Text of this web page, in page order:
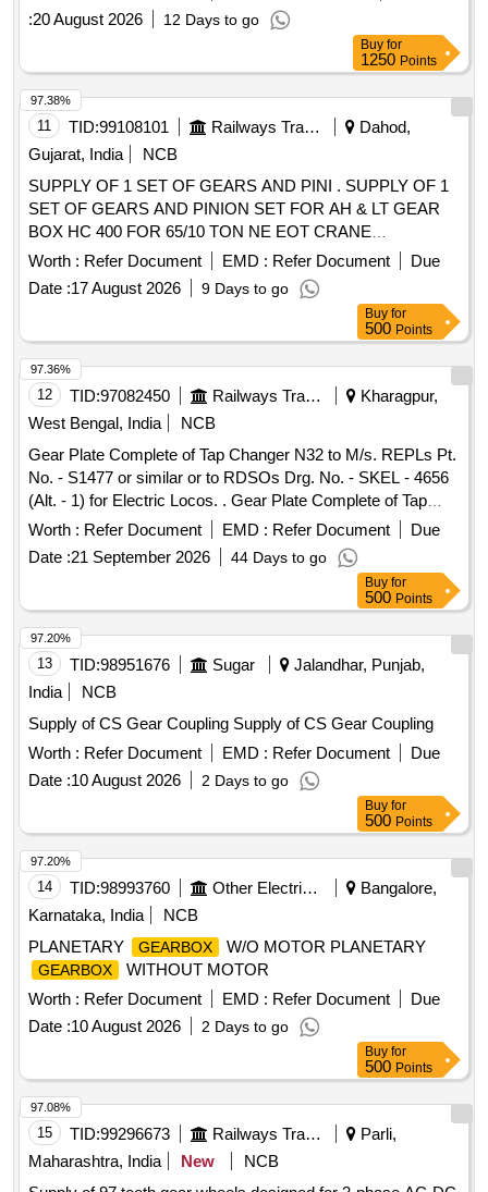
Revisio n 01 of Nov 2017. [ Warranty Period: 72 Months after
the date of delivery ] [Quantity Tolerance (+/-): 5 %age , Item
Category : Normal , Total PO value variation Permitt ed: Max
8 lacs ] ]
:20 August 2026 12 Days to go
Buy for
1250 Points
11 TID:99108101 Railways Transport Services
Dahod,
Gujarat, India
NCB
SUPPLY OF 1 SET OF GEARS AND PINI . SUPPLY OF 1
SET OF GEARS AND PINION SET FOR AH & LT GEAR
BOX HC 400 FOR 65/10 TON NE EOT CRANE
ACCORDING DRAWING NO: -COFMOW/203711/DHD/11.
MATERIAL ACCORDING TO DRAWIN G. [01SET
CONSIST OF 03 Nos. GEAR PINION SHAFT, 01 Nos.
GEAR WHEEL SHAFT AND 03 Nos. GEARS. TOT AL 07
NOS] [ Warranty Period: 30 Months after the date of delivery
] ]
Worth : Refer Document EMD : Refer Document
Due
Date :17 August 2026 9 Days to go
97.38%
Buy for
500 Points
12 TID:97082450 Railways Transport Services
Kharagpur,
West Bengal, India
NCB
Gear Plate Complete of Tap Changer N32 to M/s. REPLs Pt.
No. - S1477 or similar or to RDSOs Drg. No. - SKEL - 4656
(Alt. - 1) for Electric Locos. . Gear Plate Complete of Tap
Changer N32 to M/s. REPLs Pt. No. - S1477 or similar or to
R DSOs Drg. No. - SKEL - 4656 (Alt. - 1) for Electric Locos.
[ Warranty Period: 30 Months after the date of delivery ]
[Quantity Tolerance (+/-): 5 %age , Item Category : Normal ,
Total PO value variation Permitt ed: Max 8 lacs ] ]
Worth : Refer Document EMD : Refer Document
Due
Date :21 September 2026 44 Days to go
97.36%
Buy for
500 Points
13 TID:98951676 Sugar
Jalandhar, Punjab,
India
NCB
Supply of CS Gear Coupling Supply of CS Gear Coupling
Worth : Refer Document EMD : Refer Document
Due
Date :10 August 2026 2 Days to go
97.20%
Buy for
500 Points
14 TID:98993760 Other Electrical Products
Bangalore,
Karnataka, India
NCB
PLANETARY
GEARBOX W/O MOTOR PLANETARY
GEARBOX
WITHOUT MOTOR
Worth : Refer Document EMD : Refer Document
Due
Date :10 August 2026 2 Days to go
97.20%
Buy for
500 Points
15 TID:99296673 Railways Transport Services
Parli,
Maharashtra, India
New
NCB
97.08%